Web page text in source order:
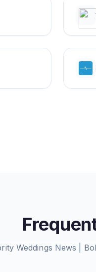
Weddings News |